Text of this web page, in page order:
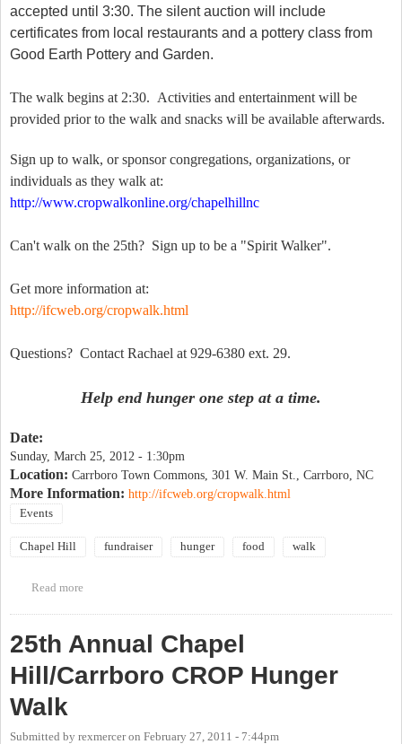
accepted until 3:30. The silent auction will include
certificates from local restaurants and a pottery class from
Good Earth Pottery and Garden.
The walk begins at 2:30. Activities and entertainment will be
provided prior to the walk and snacks will be available afterwards.
Sign up to walk, or sponsor congregations, organizations, or
individuals as they walk at:
http://www.cropwalkonline.org/chapelhillnc
Can't walk on the 25th? Sign up to be a "Spirit Walker".
Get more information at:
http://ifcweb.org/cropwalk.html
Questions? Contact Rachael at 929-6380 ext. 29.
Help end hunger one step at a time.
Date:
Sunday, March 25, 2012 - 1:30pm
Location: Carrboro Town Commons, 301 W. Main St., Carrboro, NC
More Information: http://ifcweb.org/cropwalk.html
Events
Chapel Hill fundraiser hunger food walk
Read more
25th Annual Chapel
Hill/Carrboro CROP Hunger
Walk
Submitted by rexmerceron February 27, 2011 - 7:44pm